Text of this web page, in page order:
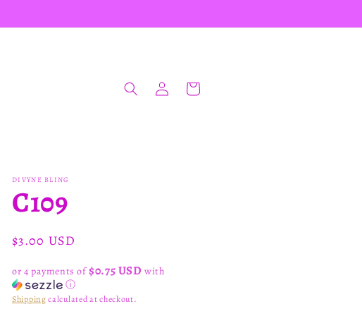
Log
in
Cart
DIVYNE BLING
C109
Regular
$3.00 USD
or 4 payments of$0.75 USD with
ⓘ
Shippingcalculated at checkout.